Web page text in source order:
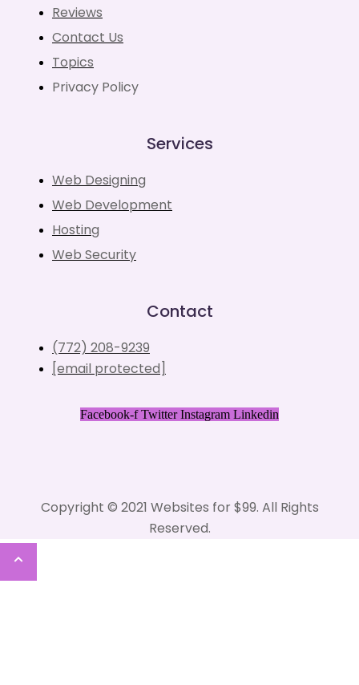
Reviews
Contact Us
Topics
Privacy Policy
Services
Web Designing
Web Development
Hosting
Web Security
Contact
(772) 208-9239
[email protected]
Facebook-f Twitter Instagram Linkedin
Copyright © 2021 Websites for $99. All Rights
Reserved.